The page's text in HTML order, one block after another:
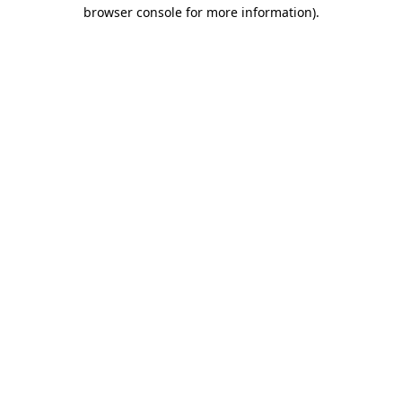
browser console for more information).